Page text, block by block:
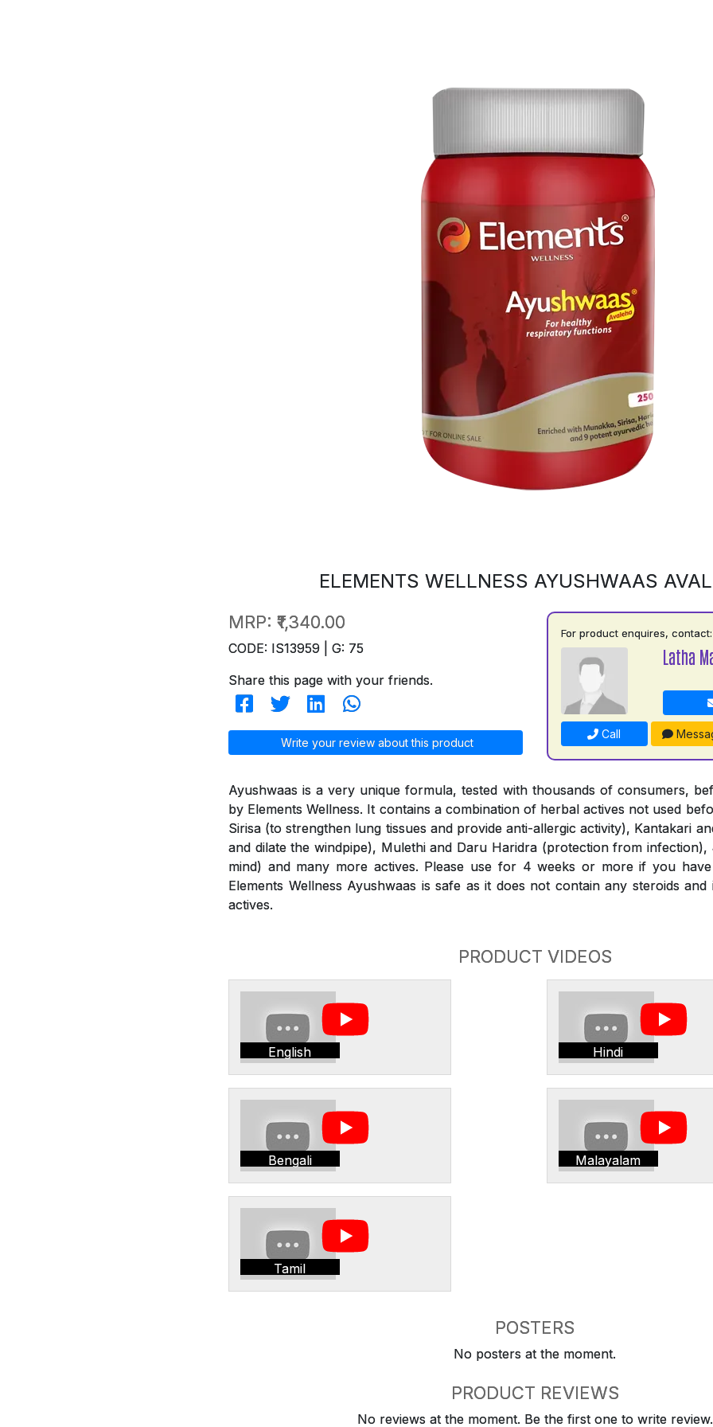
ELEMENTS WELLNESS AYUSHWAAS
MRP: ₹1,340.00
CODE: IS13959 | G: 75
Share this page with your friends.
Write your review about this product
For product enquires, contact:
Latha
Call
Ayushwaas is a very unique formula, tested with thousands of consumers,
by Elements Wellness. It contains a combination of herbal actives not used
Sirisa (to strengthen lung tissues and provide anti-allergic activity), Kantakari
and dilate the windpipe), Mulethi and Daru Haridra (protection from infection),
mind) and many more actives. Please use for 4 weeks or more if you
Elements Wellness Ayushwaas is safe as it does not contain any steroids
actives.
PRODUCT VIDEOS
English Hindi
Bengali Malayalam
Tamil
POSTERS
No posters at the moment.
PRODUCT REVIEWS
No reviews at the moment. Be the first one to write review.